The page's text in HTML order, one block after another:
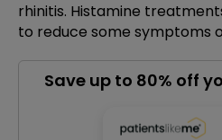
rhinitis. Histamine
to reduce some symptoms
Save up to 80% off